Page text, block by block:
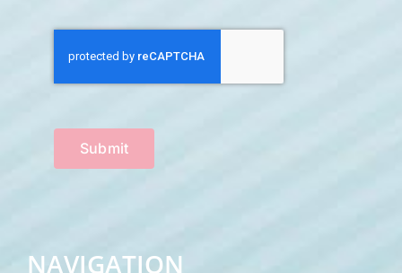
Submit
NAVIGATION